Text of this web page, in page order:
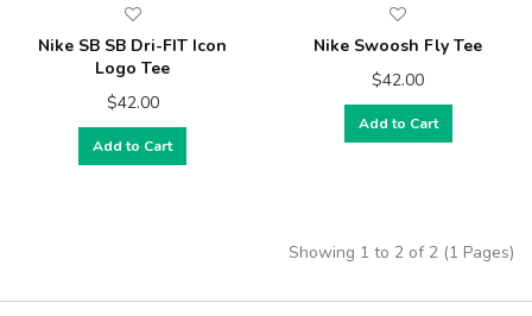
Nike SB SB Dri-FIT Icon
Logo Tee
$42.00
Add to Cart
Nike Swoosh Fly Tee
$42.00
Add to Cart
Showing 1 to 2 of 2 (1 Pages)